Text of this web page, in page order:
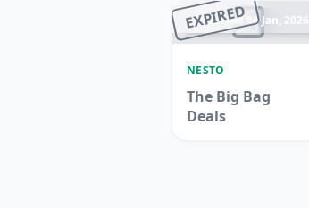
EXPIRED
Ended 04 Jan, 2026
NESTO
The Big Bag
Deals